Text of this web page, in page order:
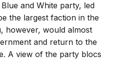
and White party, led
the largest faction in the
however, would almost
and return to the
A view of the party blocs